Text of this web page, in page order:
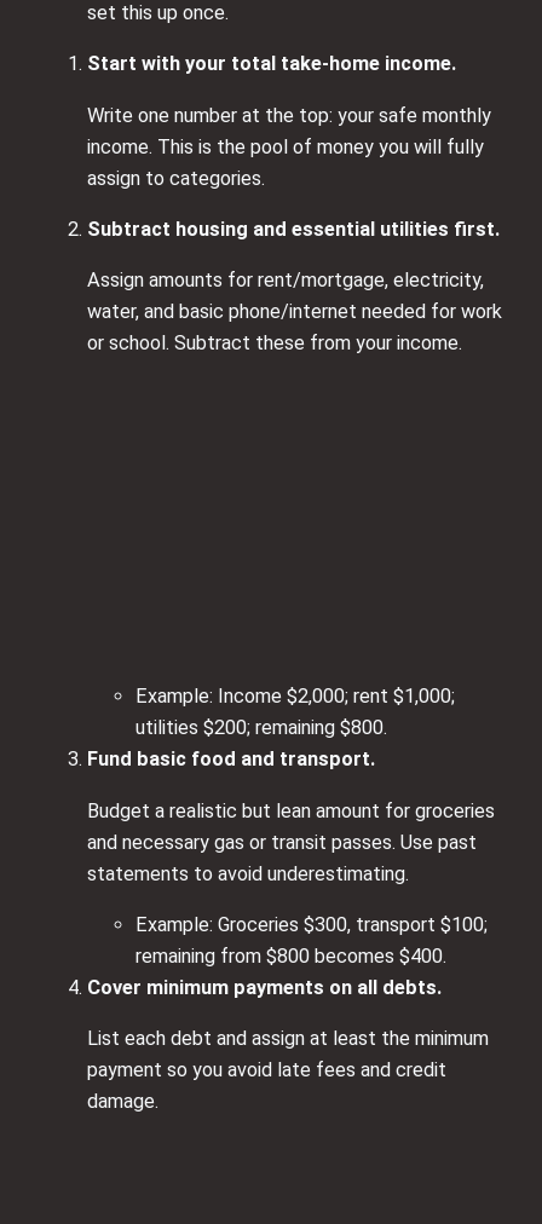
set this up once.
Start with your total take-home income.
Write one number at the top: your safe monthly
income. This is the pool of money you will fully
assign to categories.
Subtract housing and essential utilities first.
Assign amounts for rent/mortgage, electricity,
water, and basic phone/internet needed for work
or school. Subtract these from your income.
Example: Income $2,000; rent $1,000;
utilities $200; remaining $800.
Fund basic food and transport.
Budget a realistic but lean amount for groceries
and necessary gas or transit passes. Use past
statements to avoid underestimating.
Example: Groceries $300, transport $100;
remaining from $800 becomes $400.
Cover minimum payments on all debts.
List each debt and assign at least the minimum
payment so you avoid late fees and credit
damage.